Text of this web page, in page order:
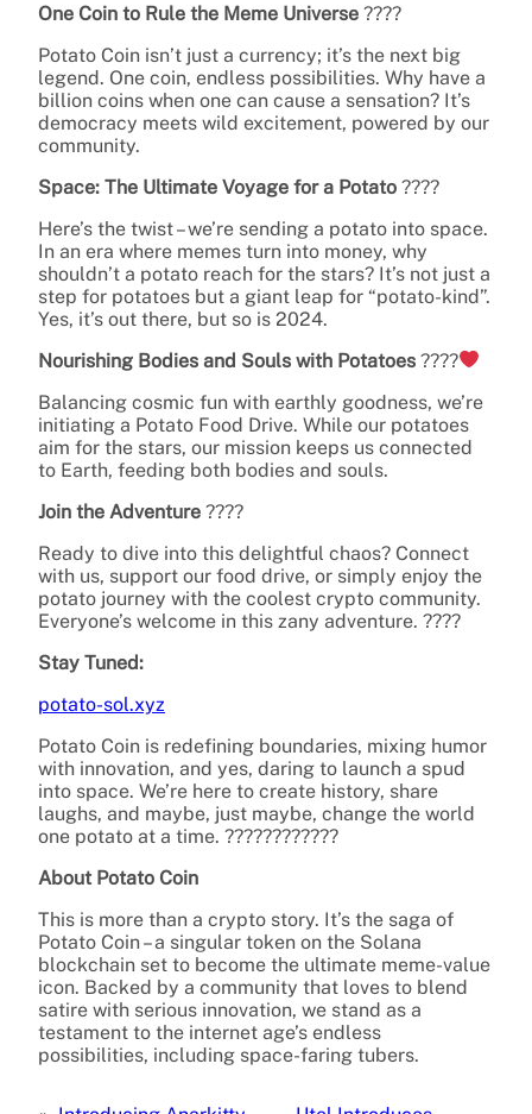
One Coin to Rule the Meme Universe ????
Potato Coin isn’t just a currency; it’s the next big
legend. One coin, endless possibilities. Why have a
billion coins when one can cause a sensation? It’s
democracy meets wild excitement, powered by our
community.
Space: The Ultimate Voyage for a Potato ????
Here’s the twist – we’re sending a potato into space.
In an era where memes turn into money, why
shouldn’t a potato reach for the stars? It’s not just a
step for potatoes but a giant leap for “potato-kind”.
Yes, it’s out there, but so is 2024.
Nourishing Bodies and Souls with Potatoes ????
Balancing cosmic fun with earthly goodness, we’re
initiating a Potato Food Drive. While our potatoes
aim for the stars, our mission keeps us connected
to Earth, feeding both bodies and souls.
Join the Adventure ????
Ready to dive into this delightful chaos? Connect
with us, support our food drive, or simply enjoy the
potato journey with the coolest crypto community.
Everyone’s welcome in this zany adventure. ????
Stay Tuned:
potato-sol.xyz
Potato Coin is redefining boundaries, mixing humor
with innovation, and yes, daring to launch a spud
into space. We’re here to create history, share
laughs, and maybe, just maybe, change the world
one potato at a time. ????????????
About Potato Coin
This is more than a crypto story. It’s the saga of
Potato Coin – a singular token on the Solana
blockchain set to become the ultimate meme-value
icon. Backed by a community that loves to blend
satire with serious innovation, we stand as a
testament to the internet age’s endless
possibilities, including space-faring tubers.